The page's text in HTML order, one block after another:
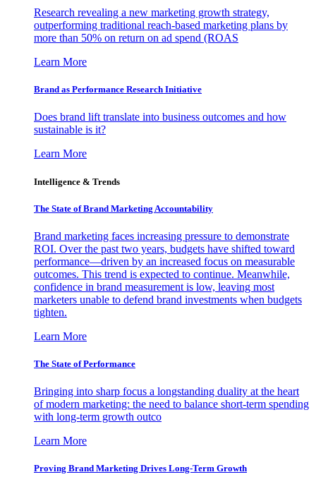
Research revealing a new marketing growth strategy,
outperforming traditional reach-based marketing plans by
more than 50% on return on ad spend (ROAS
Learn More
Brand as Performance Research Initiative
Does brand lift translate into business outcomes and how
sustainable is it?
Learn More
Intelligence & Trends
The State of Brand Marketing Accountability
Brand marketing faces increasing pressure to demonstrate
ROI. Over the past two years, budgets have shifted toward
performance—driven by an increased focus on measurable
outcomes. This trend is expected to continue. Meanwhile,
confidence in brand measurement is low, leaving most
marketers unable to defend brand investments when budgets
tighten.
Learn More
The State of Performance
Bringing into sharp focus a longstanding duality at the heart
of modern marketing: the need to balance short-term spending
with long-term growth outco
Learn More
Proving Brand Marketing Drives Long-Term Growth